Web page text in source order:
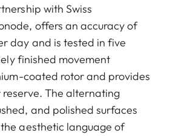
with Swiss
offers an accuracy of
day and is tested in five
finished movement
coated rotor and provides
The alternating
and polished surfaces
aesthetic language of